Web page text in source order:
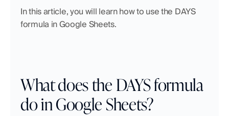
In this article, you will learn how to use the DAYS
formula in Google Sheets.
What does the DAYS formula
do in Google Sheets?